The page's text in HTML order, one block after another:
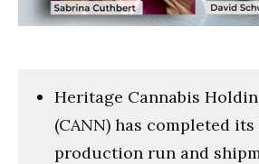
secondsHeritage Cannabis
(CANN) has completed
production run and